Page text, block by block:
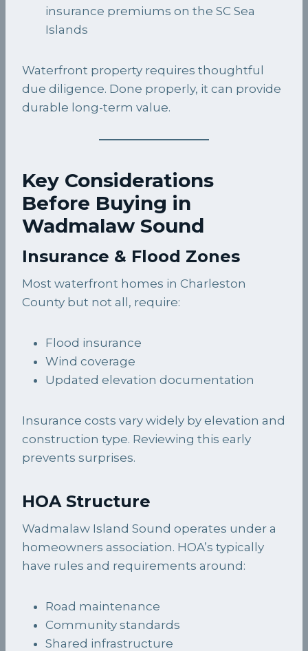
insurance premiums on the SC Sea
Islands
Waterfront property requires thoughtful
due diligence. Done properly, it can provide
durable long-term value.
Key Considerations
Before Buying in
Wadmalaw Sound
Insurance & Flood Zones
Most waterfront homes in Charleston
County but not all, require:
Flood insurance
Wind coverage
Updated elevation documentation
Insurance costs vary widely by elevation and
construction type. Reviewing this early
prevents surprises.
HOA Structure
Wadmalaw Island Sound operates under a
homeowners association. HOA’s typically
have rules and requirements around:
Road maintenance
Community standards
Shared infrastructure